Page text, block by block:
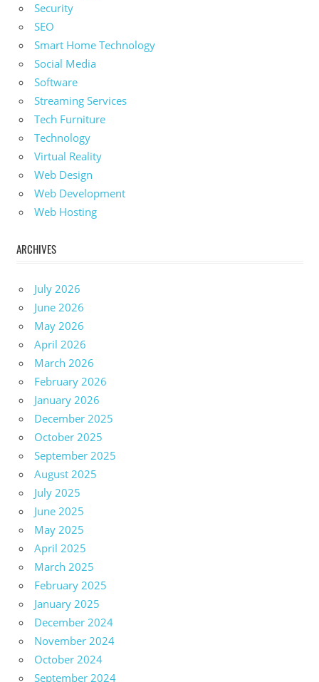
Security
SEO
Smart Home Technology
Social Media
Software
Streaming Services
Tech Furniture
Technology
Virtual Reality
Web Design
Web Development
Web Hosting
ARCHIVES
July 2026
June 2026
May 2026
April 2026
March 2026
February 2026
January 2026
December 2025
October 2025
September 2025
August 2025
July 2025
June 2025
May 2025
April 2025
March 2025
February 2025
January 2025
December 2024
November 2024
October 2024
September 2024